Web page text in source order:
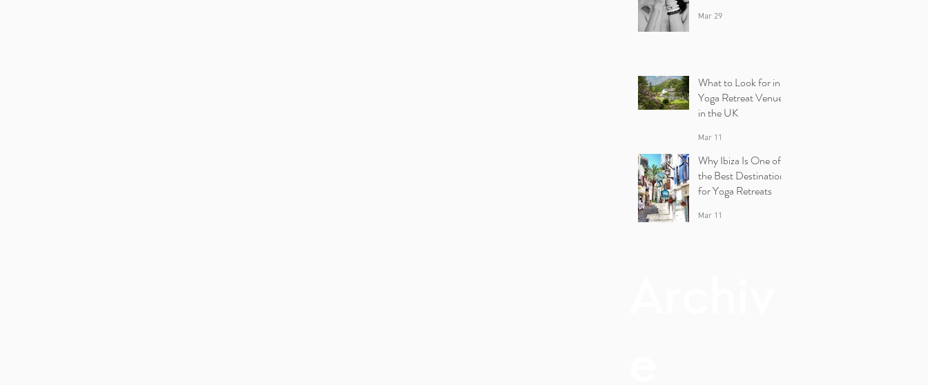
Mar 29
What to Look for in a
Yoga Retreat Venue
in the UK
Mar 11
Why Ibiza Is One of
the Best Destinations
for Yoga Retreats
Mar 11